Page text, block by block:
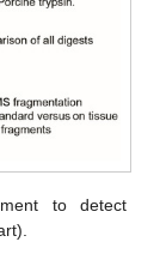
to detect